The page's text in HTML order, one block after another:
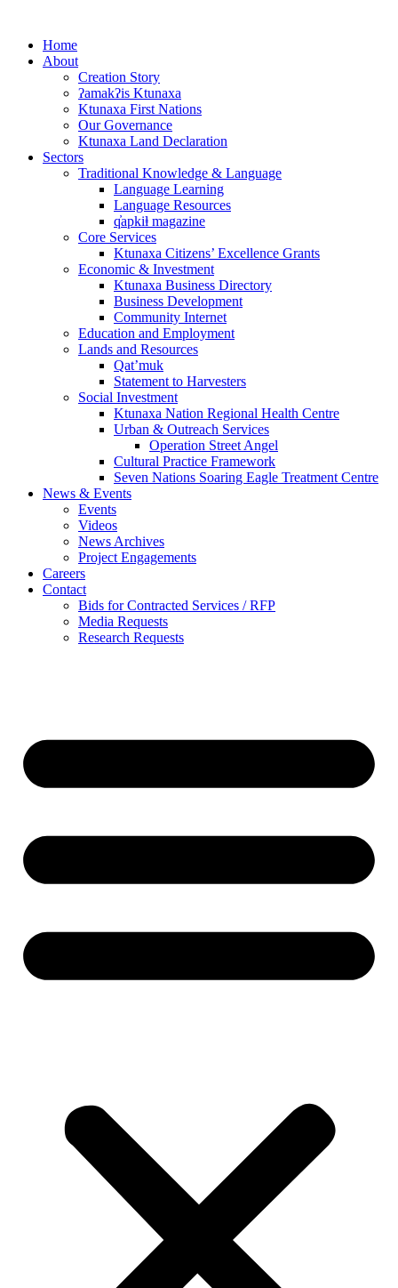
contentHome
About
Creation Story
ʔamakʔis Ktunaxa
Ktunaxa First Nations
Our Governance
Ktunaxa Land Declaration
Sectors
Traditional Knowledge & Language
Language Learning
Language Resources
q̓apkiⱡ magazine
Core Services
Ktunaxa Citizens’ Excellence Grants
Economic & Investment
Ktunaxa Business Directory
Business Development
Community Internet
Education and Employment
Lands and Resources
Qat’muk
Statement to Harvesters
Social Investment
Ktunaxa Nation Regional Health Centre
Urban & Outreach Services
Operation Street Angel
Cultural Practice Framework
Seven Nations Soaring Eagle Treatment Centre
News & Events
Events
Videos
News Archives
Project Engagements
Careers
Contact
Bids for Contracted Services / RFP
Media Requests
Research Requests